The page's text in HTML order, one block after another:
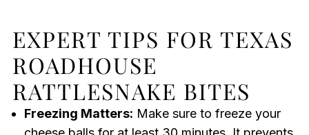
EXPERT TIPS FOR TEXAS
ROADHOUSE
RATTLESNAKE BITES
Freezing Matters: Make sure to freeze your